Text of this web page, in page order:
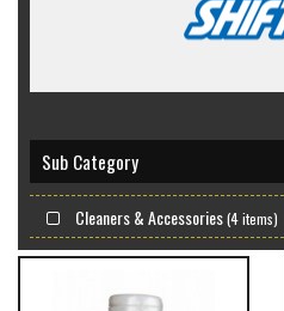
Sub Category
Cleaners & Accessories(4 items)